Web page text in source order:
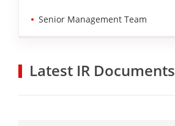
Senior Management Team
Latest IR Documents